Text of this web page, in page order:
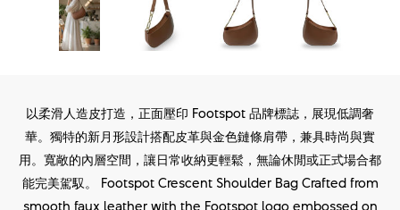
以柔滑人造皮打造，正面壓印 Footspot 品牌標誌，展現低調奢
華。獨特的新月形設計搭配皮革與金色鏈條肩帶，兼具時尚與實
用。寬敞的內層空間，讓日常收納更輕鬆，無論休閒或正式場合都
能完美駕馭。 Footspot Crescent Shoulder Bag Crafted from
smooth faux leather with the Footspot logo embossed on